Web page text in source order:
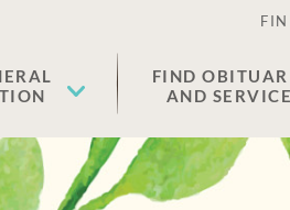
FIND
AND